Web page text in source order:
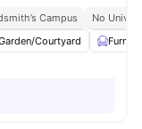
Campus
No
Courtyard